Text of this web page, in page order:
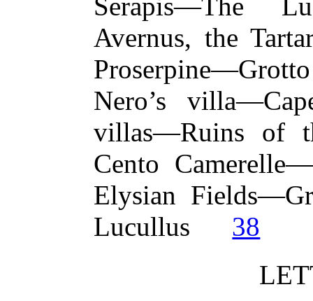
Avernus, the
Nero’s
villas—Ruins of
Cento
Elysian
Lucullus 38